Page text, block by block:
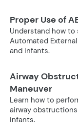
Proper Use of
Understand how
Automated
and infants.
Airway
Maneuver
Learn how to
airway
infants.